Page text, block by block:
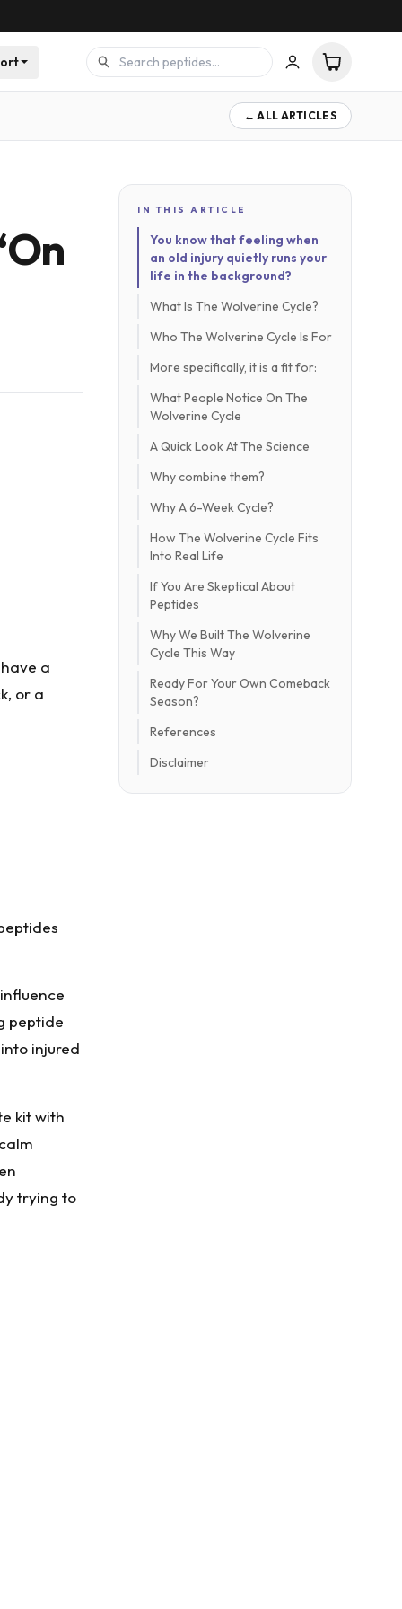
← ALL ARTICLES
a
or a
peptide
injured
kit with
trying to
IN THIS ARTICLE
You know that feeling when
an old injury quietly runs your
life in the background?
What Is The Wolverine Cycle?
Who The Wolverine Cycle Is For
More specifically, it is a fit for:
What People Notice On The
Wolverine Cycle
A Quick Look At The Science
Why combine them?
Why A 6-Week Cycle?
How The Wolverine Cycle Fits
Into Real Life
If You Are Skeptical About
Peptides
Why We Built The Wolverine
Cycle This Way
Ready For Your Own Comeback
Season?
References
Disclaimer